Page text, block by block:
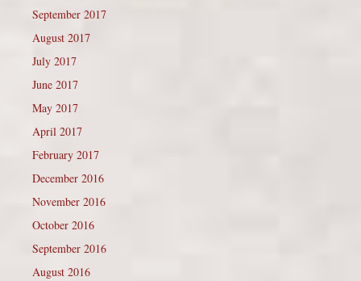
September 2017
August 2017
July 2017
June 2017
May 2017
April 2017
February 2017
December 2016
November 2016
October 2016
September 2016
August 2016